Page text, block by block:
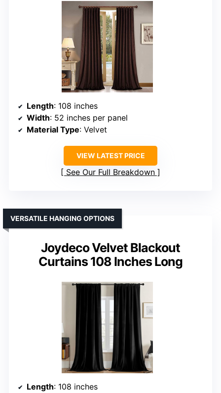
Length: 108 inches
Width: 52 inches per panel
Material Type: Velvet
VIEW LATEST PRICE
See Our Full Breakdown
Joydeco Velvet Blackout
Curtains 108 Inches Long
VERSATILE HANGING OPTIONS
Length: 108 inches